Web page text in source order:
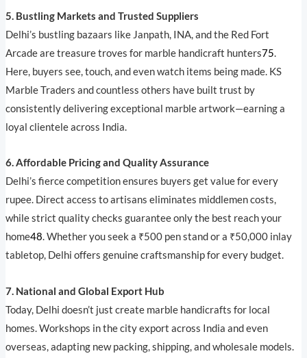
5. Bustling Markets and Trusted Suppliers
Delhi’s bustling bazaars like Janpath, INA, and the Red Fort
Arcade are treasure troves for marble handicraft hunters75.
Here, buyers see, touch, and even watch items being made. KS
Marble Traders and countless others have built trust by
consistently delivering exceptional marble artwork—earning a
loyal clientele across India.
6. Affordable Pricing and Quality Assurance
Delhi’s fierce competition ensures buyers get value for every
rupee. Direct access to artisans eliminates middlemen costs,
while strict quality checks guarantee only the best reach your
home48. Whether you seek a ₹500 pen stand or a ₹50,000 inlay
tabletop, Delhi offers genuine craftsmanship for every budget.
7. National and Global Export Hub
Today, Delhi doesn’t just create marble handicrafts for local
homes. Workshops in the city export across India and even
overseas, adapting new packing, shipping, and wholesale models.